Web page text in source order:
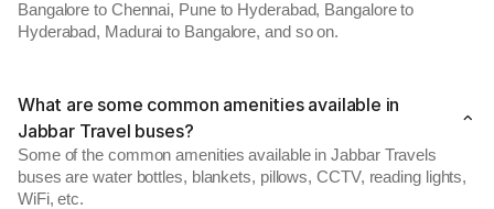
Bangalore to Chennai, Pune to Hyderabad, Bangalore to
Hyderabad, Madurai to Bangalore, and so on.
What are some common amenities available in
Jabbar Travel buses?
Some of the common amenities available in Jabbar Travels
buses are water bottles, blankets, pillows, CCTV, reading lights,
WiFi, etc.